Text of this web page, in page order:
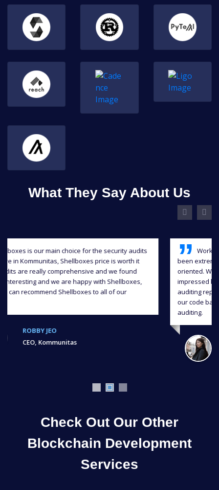
What They Say About Us
Working with Shellboxes has been a blast, they have
been extremely professional, responsive and detail-
oriented. We greatly appreciate their input and we were
impressed by the level of quality they delivered in the
auditing report, and we were able to significantly improve
our code base also continuous support throughout the
JIAHUA XU,
Check Out Our Other
Blockchain Development
Services